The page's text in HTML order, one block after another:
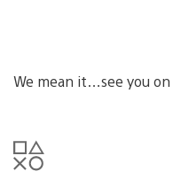
We mean it…see you